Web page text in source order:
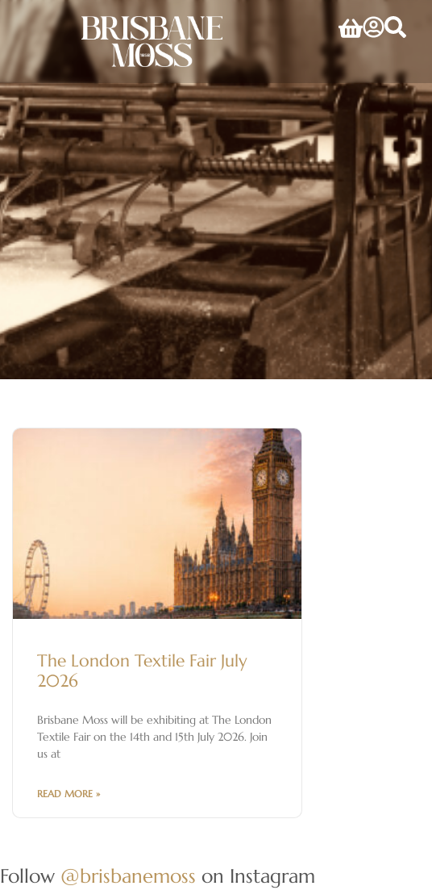
The London Textile Fair July
2026
Brisbane Moss will be exhibiting at The London
Textile Fair on the 14th and 15th July 2026. Join
us at
READ MORE »
Follow @brisbanemoss on Instagram